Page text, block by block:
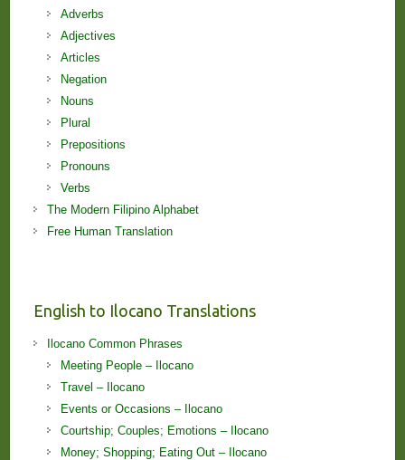
Adverbs
Adjectives
Articles
Negation
Nouns
Plural
Prepositions
Pronouns
Verbs
The Modern Filipino Alphabet
Free Human Translation
English to Ilocano Translations
Ilocano Common Phrases
Meeting People – Ilocano
Travel – Ilocano
Events or Occasions – Ilocano
Courtship; Couples; Emotions – Ilocano
Money; Shopping; Eating Out – Ilocano